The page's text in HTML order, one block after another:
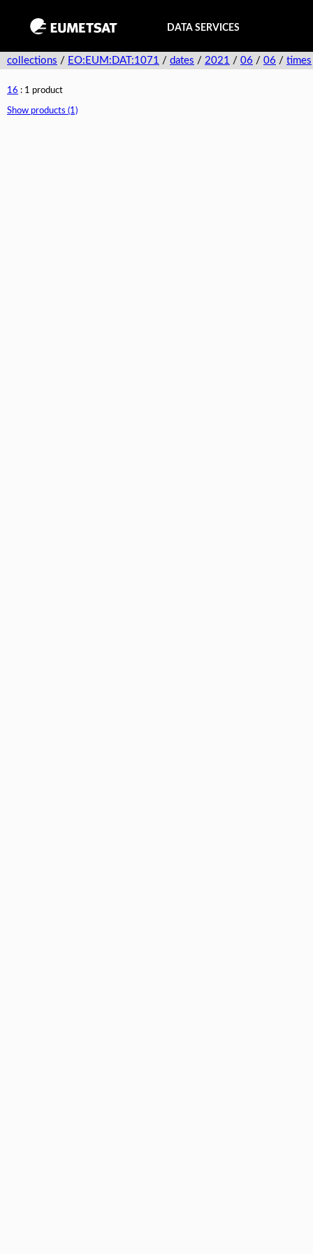
DATA SERVICES
collections / EO:EUM:DAT:1071 / dates / 2021 / 06 / 06 / times
16 : 1 product
Show products (1)